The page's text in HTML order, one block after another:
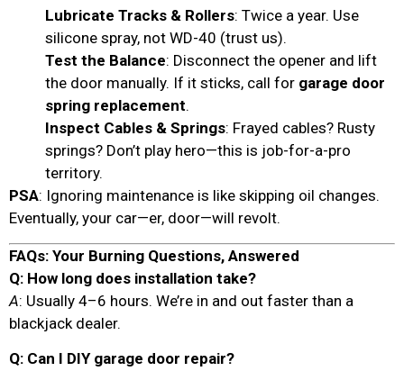
Lubricate Tracks & Rollers: Twice a year. Use
silicone spray, not WD-40 (trust us).
Test the Balance: Disconnect the opener and lift
the door manually. If it sticks, call for garage door
spring replacement.
Inspect Cables & Springs: Frayed cables? Rusty
springs? Don’t play hero—this is job-for-a-pro
territory.
PSA: Ignoring maintenance is like skipping oil changes.
Eventually, your car—er, door—will revolt.
FAQs: Your Burning Questions, Answered
Q: How long does installation take?
A: Usually 4–6 hours. We’re in and out faster than a
blackjack dealer.
Q: Can I DIY garage door repair?